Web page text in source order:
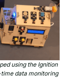
using the Ignition
data monitoring